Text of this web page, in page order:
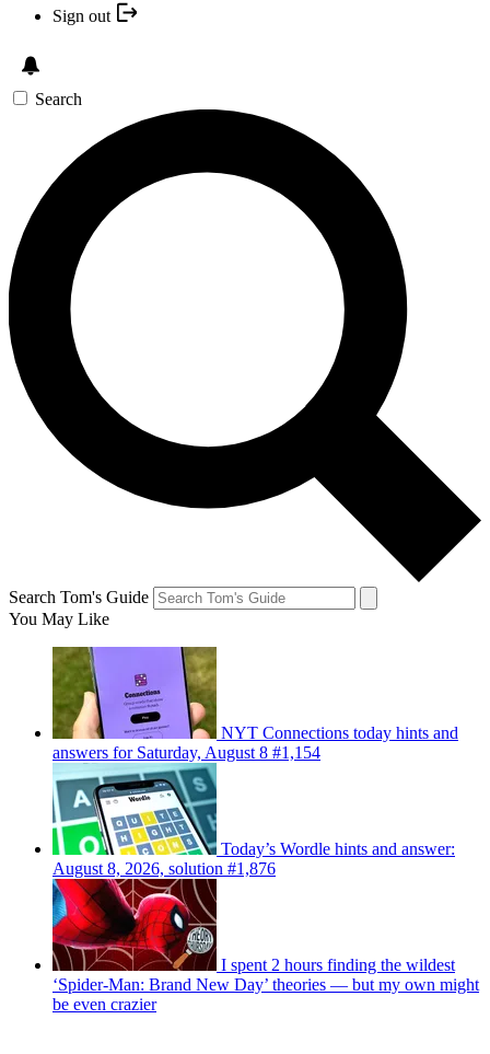
Sign out
Search
Search Tom's Guide
You May Like
NYT Connections today hints and
answers for Saturday, August 8 #1,154
Today’s Wordle hints and answer:
August 8, 2026, solution #1,876
I spent 2 hours finding the wildest
‘Spider-Man: Brand New Day’ theories — but my own might
be even crazier